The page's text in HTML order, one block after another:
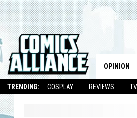
TRENDING: COSPLAY REVIEWS
OPINION